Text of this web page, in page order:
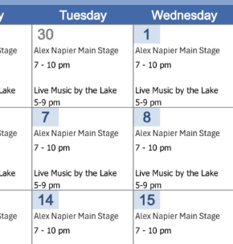
Beaches
Things To Do
Eat
Stay
Media
Social
Contact
Sign up for beach
chance to win a